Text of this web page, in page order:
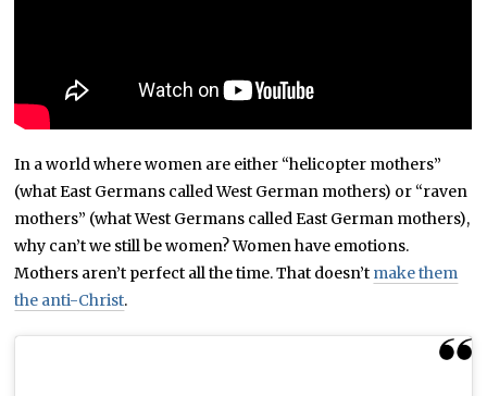
In a world where women are either “helicopter mothers”
(what East Germans called West German mothers) or “raven
mothers” (what West Germans called East German mothers),
why can’t we still be women? Women have emotions.
Mothers aren’t perfect all the time. That doesn’t make them
the anti-Christ.